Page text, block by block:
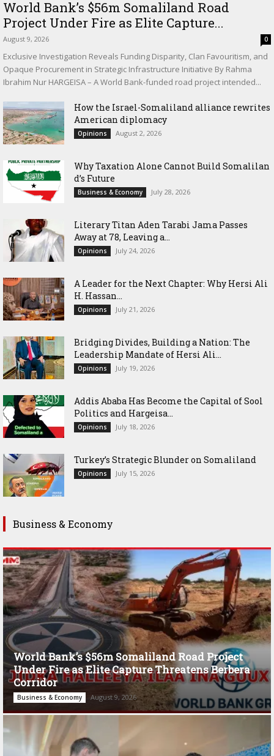
World Bank’s $56m Somaliland Road
Project Under Fire as Elite Capture...
August 9, 2026 0
Exclusive Investigation Reveals Funding Disparity, Clan Favouritism, and
Opaque Procurement in Strategic Infrastructure Initiative By Rahma
Ibrahim Nur HARGEISA – A World Bank-funded road project intended...
How the Israel-Somaliland alliance rewrites
American diplomacy
Opinions August 2, 2026
Why Taxation Alone Cannot Build Somalilan
d’s Future
Business & Economy July 28, 2026
Literary Titan Aden Tarabi Jama Passes
Away at 78, Leaving a...
Opinions July 24, 2026
‎A Leader for the Next Chapter: Why Hersi Ali
H. Hassan...
Opinions July 21, 2026
Bridging Divides, Building a Nation: The
Leadership Mandate of Hersi Ali...
Opinions July 19, 2026
Addis Ababa Has Become the Capital of Sool
Politics and Hargeisa...
Opinions July 18, 2026
Turkey’s Strategic Blunder on Somaliland
Opinions July 15, 2026
Business & Economy
World Bank’s $56m Somaliland Road Project
Under Fire as Elite Capture Threatens Berbera
Corridor
Business & Economy August 9, 2026